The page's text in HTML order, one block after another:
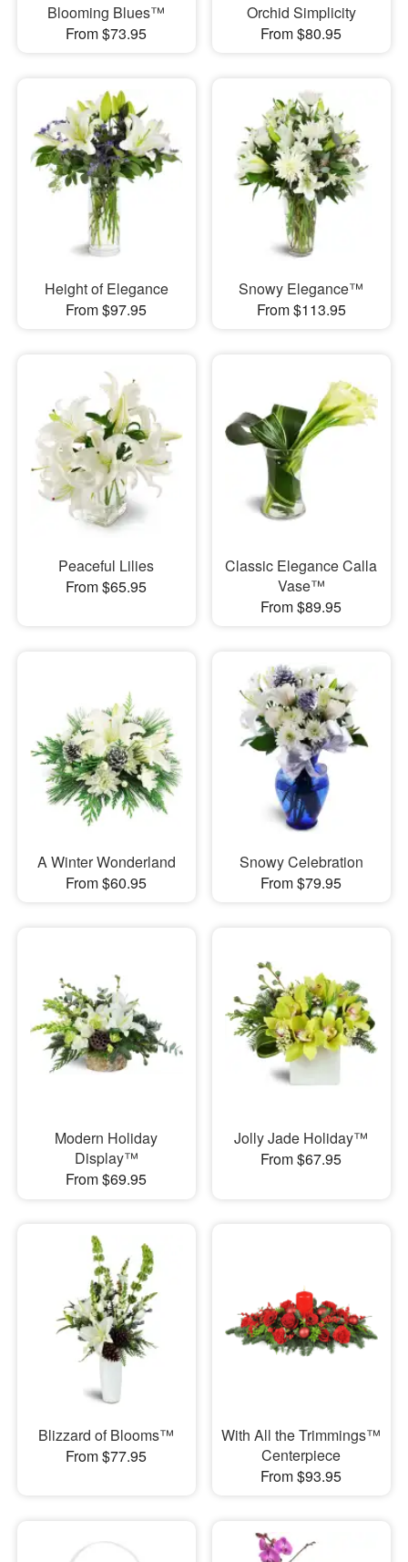
Blooming Blues™
From $73.95
Orchid Simplicity
From $80.95
Height of Elegance
From $97.95
Snowy Elegance™
From $113.95
Peaceful Lilies
From $65.95
Classic Elegance Calla
Vase™
From $89.95
A Winter Wonderland
From $60.95
Snowy Celebration
From $79.95
Modern Holiday
Display™
From $69.95
Jolly Jade Holiday™
From $67.95
Blizzard of Blooms™
From $77.95
With All the Trimmings™
Centerpiece
From $93.95